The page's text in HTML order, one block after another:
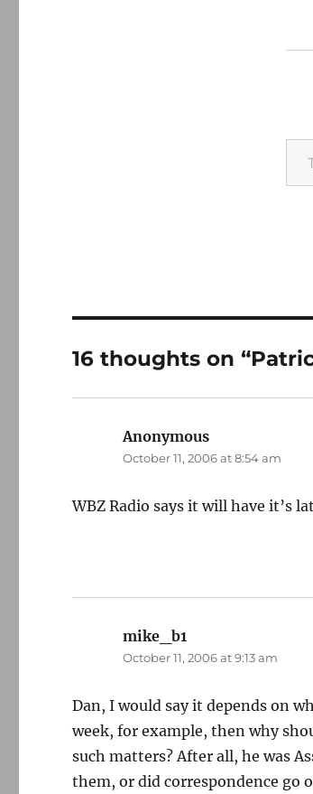
Type
16 thoughts on
Anonymous
October 11, 2006 at 8:54 am
WBZ Radio says it will have it’s
mike_b1
October 11, 2006 at 9:13 am
Dan, I would say it depends on
week, for example, then why
such matters? After all, he was
them, or did correspondence go